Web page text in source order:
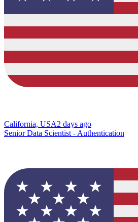
California, USA2 days ago
Senior Data Scientist - Authentication